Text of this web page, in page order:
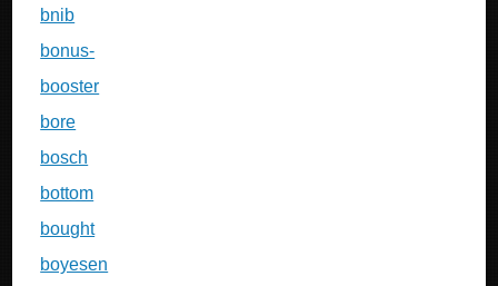
bnib
bonus-
booster
bore
bosch
bottom
bought
boyesen